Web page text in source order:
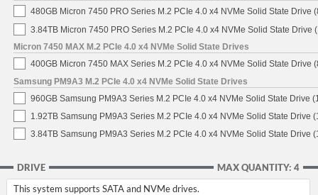
480GB Micron 7450 PRO Series M.2 PCIe 4.0 x4 NVMe Solid State Drive
3.84TB Micron 7450 PRO Series M.2 PCIe 4.0 x4 NVMe Solid State Drive
Micron 7450 MAX M.2 PCIe 4.0 x4 NVMe Solid State Drives
400GB Micron 7450 MAX Series M.2 PCIe 4.0 x4 NVMe Solid State Drive
Samsung PM9A3 M.2 PCIe 4.0 x4 NVMe Solid State Drives
960GB Samsung PM9A3 Series M.2 PCIe 4.0 x4 NVMe Solid State Drive
1.92TB Samsung PM9A3 Series M.2 PCIe 4.0 x4 NVMe Solid State Drive
3.84TB Samsung PM9A3 Series M.2 PCIe 4.0 x4 NVMe Solid State Drive
MAX QUANTITY: 4
DRIVE
This system supports SATA and NVMe drives.